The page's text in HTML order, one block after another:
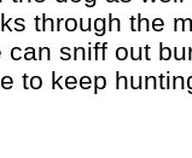
through the
can sniff out
to keep